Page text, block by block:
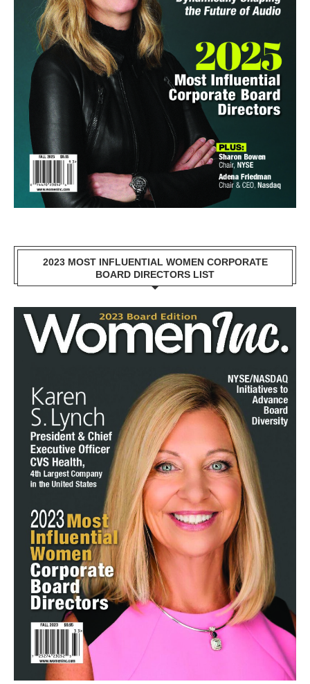
2023 MOST INFLUENTIAL WOMEN CORPORATE
BOARD DIRECTORS LIST